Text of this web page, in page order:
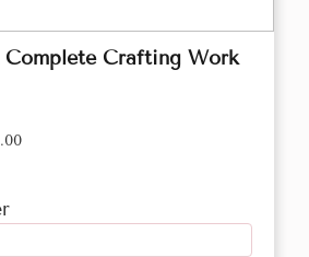
Crafting Work